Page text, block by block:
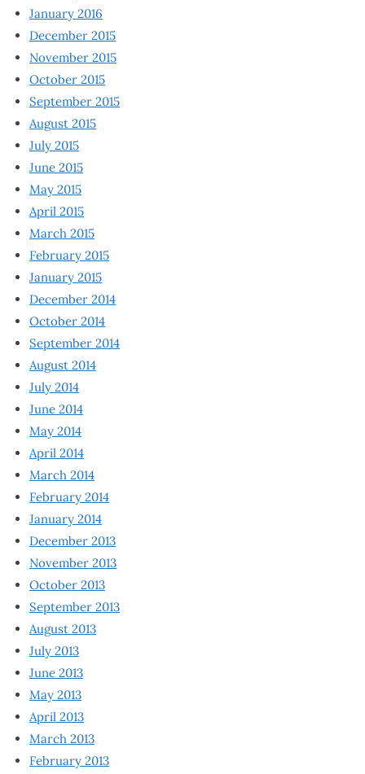
January 2016
December 2015
November 2015
October 2015
September 2015
August 2015
July 2015
June 2015
May 2015
April 2015
March 2015
February 2015
January 2015
December 2014
October 2014
September 2014
August 2014
July 2014
June 2014
May 2014
April 2014
March 2014
February 2014
January 2014
December 2013
November 2013
October 2013
September 2013
August 2013
July 2013
June 2013
May 2013
April 2013
March 2013
February 2013